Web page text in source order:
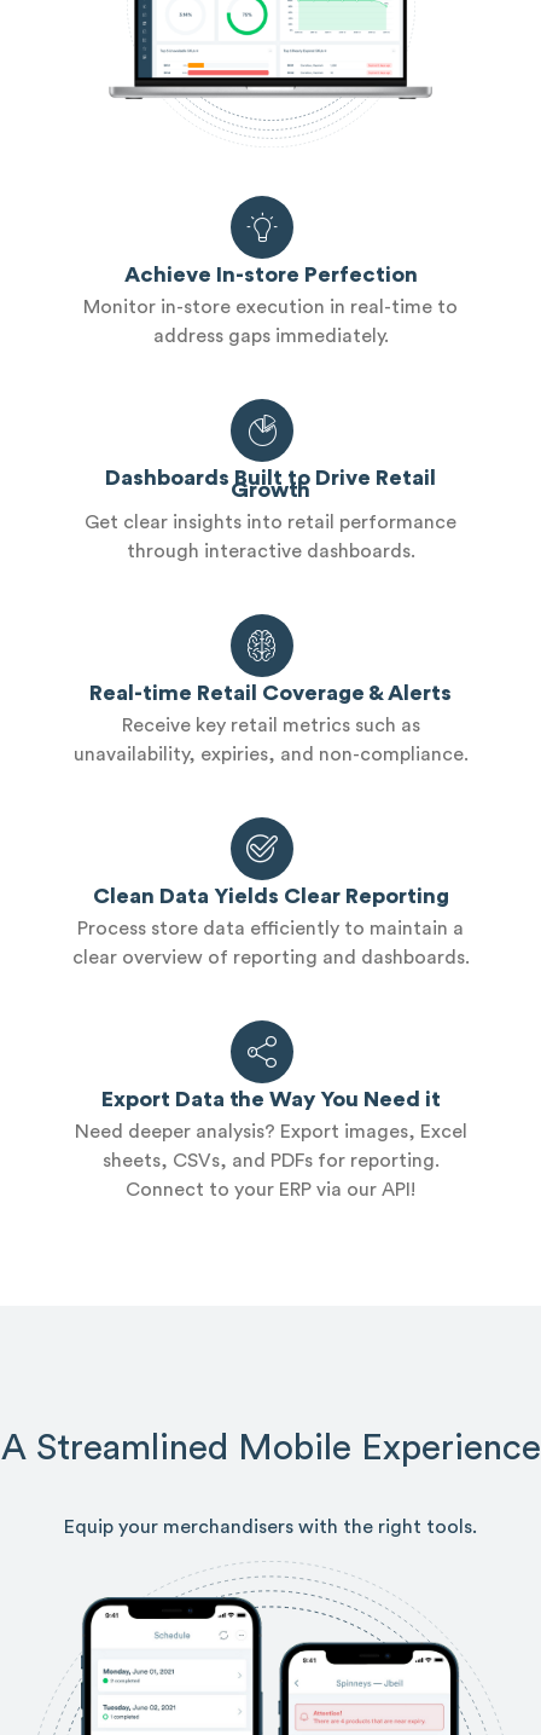
Achieve In-store Perfection
Monitor in-store execution in real-time to
address gaps immediately.
Dashboards Built to Drive Retail
Growth
Get clear insights into retail performance
through interactive dashboards.
Real-time Retail Coverage & Alerts
Receive key retail metrics such as
unavailability, expiries, and non-compliance.
Clean Data Yields Clear Reporting
Process store data efficiently to maintain a
clear overview of reporting and dashboards.
Export Data the Way You Need it
Need deeper analysis? Export images, Excel
sheets, CSVs, and PDFs for reporting.
Connect to your ERP via our API!
A Streamlined Mobile Experience
Equip your merchandisers with the right tools.